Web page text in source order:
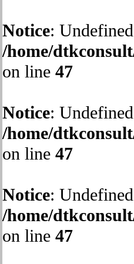
Notice:
/home/
on line 47
Notice:
/home/
on line 47
Notice:
/home/
on line 47